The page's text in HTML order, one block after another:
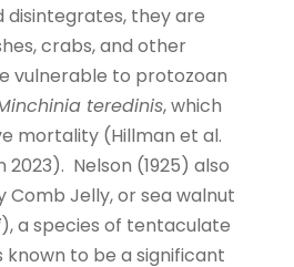
disintegrates, they are
crabs, and other
vulnerable to protozoan
teredinis, which
mortality (Hillman et al.
2023). Nelson (1925) also
Comb Jelly, or sea walnut
), a species of tentaculate
to be a significant